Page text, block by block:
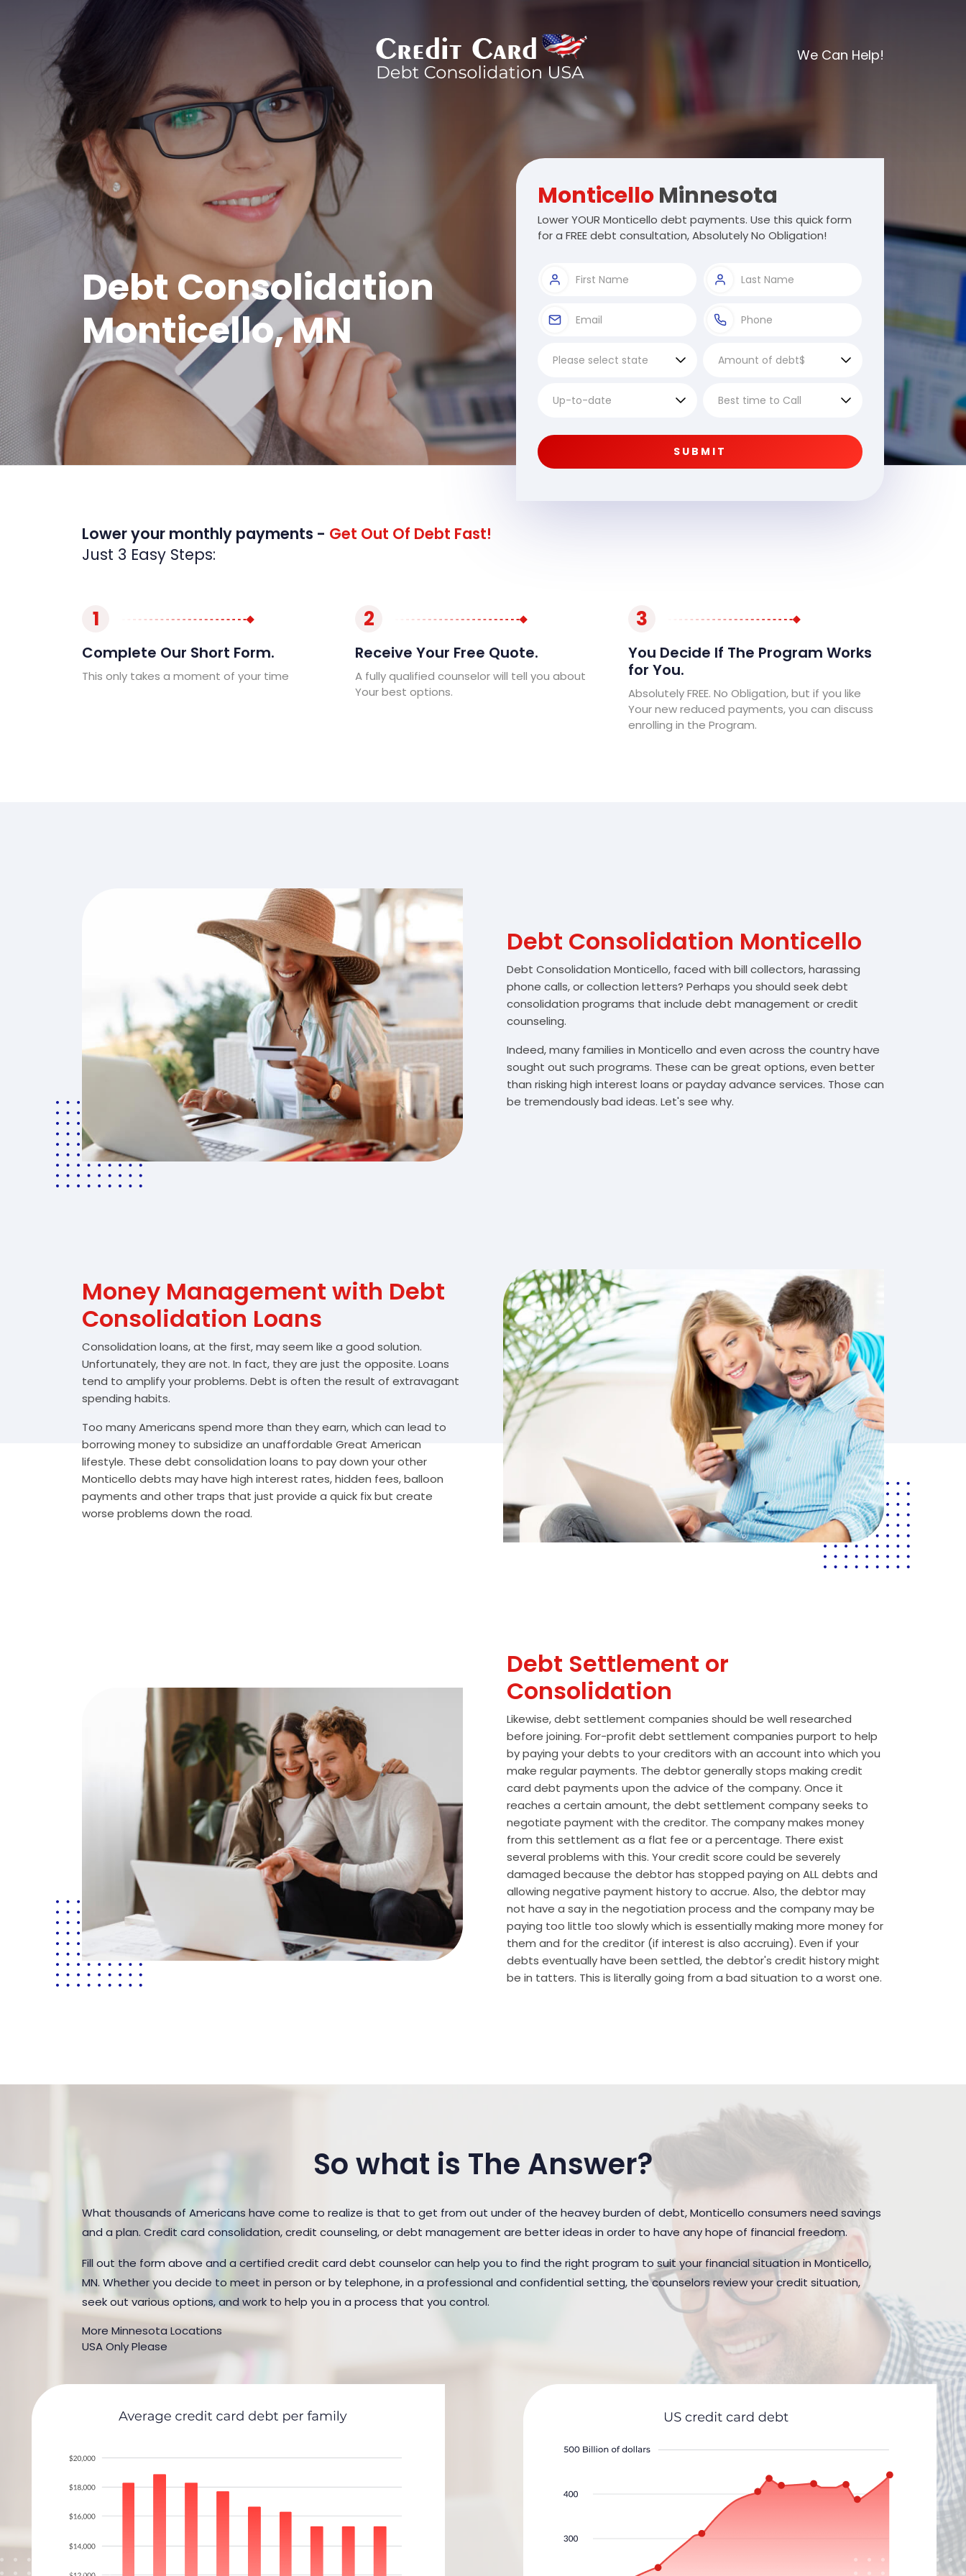
We Can Help!
Debt Consolidation
Monticello, MN
MonticelloMinnesota
Lower YOUR Monticello debt payments. Use this quick form
for a FREE debt consultation, Absolutely No Obligation!
SUBMIT
Lower your monthly payments - Get Out Of Debt Fast!
Just 3 Easy Steps:
1
Complete Our Short Form.
This only takes a moment of your time
2
Receive Your Free Quote.
A fully qualified counselor will tell you about
Your best options.
3
You Decide If The Program Works
for You.
Absolutely FREE. No Obligation, but if you like
Your new reduced payments, you can discuss
enrolling in the Program.
Debt Consolidation Monticello
Debt Consolidation Monticello, faced with bill collectors, harassing
phone calls, or collection letters? Perhaps you should seek debt
consolidation programs that include debt management or credit
counseling.
Indeed, many families in Monticello and even across the country have
sought out such programs. These can be great options, even better
than risking high interest loans or payday advance services. Those can
be tremendously bad ideas. Let's see why.
Money Management with Debt
Consolidation Loans
Consolidation loans, at the first, may seem like a good solution.
Unfortunately, they are not. In fact, they are just the opposite. Loans
tend to amplify your problems. Debt is often the result of extravagant
spending habits.
Too many Americans spend more than they earn, which can lead to
borrowing money to subsidize an unaffordable Great American
lifestyle. These debt consolidation loans to pay down your other
Monticello debts may have high interest rates, hidden fees, balloon
payments and other traps that just provide a quick fix but create
worse problems down the road.
Debt Settlement or
Consolidation
Likewise, debt settlement companies should be well researched
before joining. For-profit debt settlement companies purport to help
by paying your debts to your creditors with an account into which you
make regular payments. The debtor generally stops making credit
card debt payments upon the advice of the company. Once it
reaches a certain amount, the debt settlement company seeks to
negotiate payment with the creditor. The company makes money
from this settlement as a flat fee or a percentage. There exist
several problems with this. Your credit score could be severely
damaged because the debtor has stopped paying on ALL debts and
allowing negative payment history to accrue. Also, the debtor may
not have a say in the negotiation process and the company may be
paying too little too slowly which is essentially making more money for
them and for the creditor (if interest is also accruing). Even if your
debts eventually have been settled, the debtor's credit history might
be in tatters. This is literally going from a bad situation to a worst one.
So what is The Answer?
What thousands of Americans have come to realize is that to get from out under of the heavey burden of debt, Monticello consumers need savings
and a plan. Credit card consolidation, credit counseling, or debt management are better ideas in order to have any hope of financial freedom.
Fill out the form above and a certified credit card debt counselor can help you to find the right program to suit your financial situation in Monticello,
MN. Whether you decide to meet in person or by telephone, in a professional and confidential setting, the counselors review your credit situation,
seek out various options, and work to help you in a process that you control.
More Minnesota Locations
USA Only Please